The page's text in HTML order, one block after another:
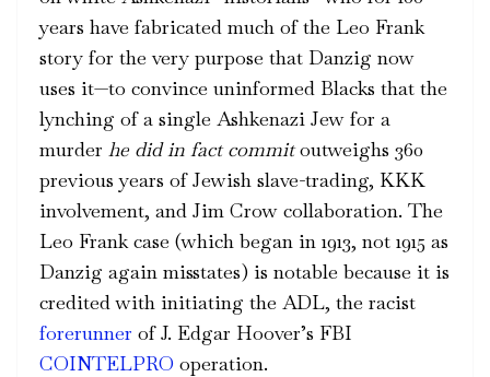
years have fabricated much of the Leo Frank
story for the very purpose that Danzig now
uses it—to convince uninformed Blacks that the
lynching of a single Ashkenazi Jew for a
murder he did in factcommitoutweighs 360
previous years of Jewish slave-trading, KKK
involvement, and Jim Crow collaboration. The
Leo Frank case (which began in 1913, not 1915 as
Danzig again misstates) is notable because it is
credited with initiating the ADL, the racist
forerunner of J. Edgar Hoover’s FBI
COINTELPRO operation.